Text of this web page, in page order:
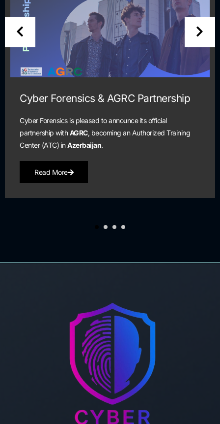
Cyber Forensics & AGRC Partnership
Cyber Forensics is pleased to announce its official
partnership with AGRC, becoming an Authorized Training
Center (ATC) inAzerbaijan.
Read More